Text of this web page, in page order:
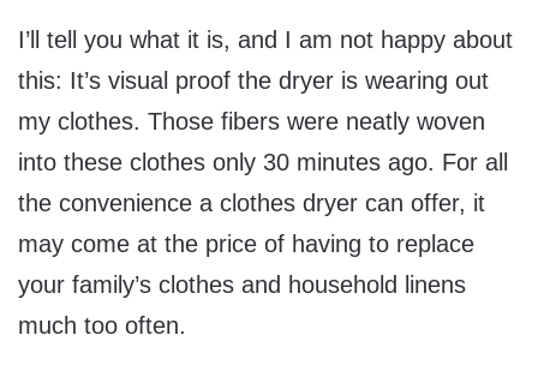
I’ll tell you what it is, and I am not happy about
this: It’s visual proof the dryer is wearing out
my clothes. Those fibers were neatly woven
into these clothes only 30 minutes ago. For all
the convenience a clothes dryer can offer, it
may come at the price of having to replace
your family’s clothes and household linens
much too often.